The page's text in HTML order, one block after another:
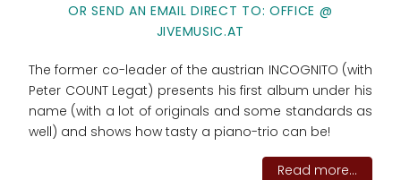
OR SEND AN EMAIL DIRECT TO: OFFICE @
JIVEMUSIC.AT
The former co-leader of the austrian INCOGNITO (with
Peter COUNT Legat) presents his first album under his
name (with a lot of originals and some standards as
well) and shows how tasty a piano-trio can be!
Read more...